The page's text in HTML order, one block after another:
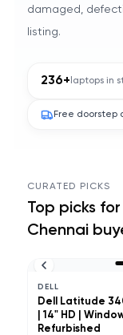
damaged,
listing.
236+ laptops in
Free doorstep
CURATED PICKS
Top picks for
Chennai
DELL
Dell Latitude
| 14" HD |
Refurbished